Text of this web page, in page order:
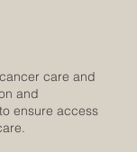
care and
and
ensure access